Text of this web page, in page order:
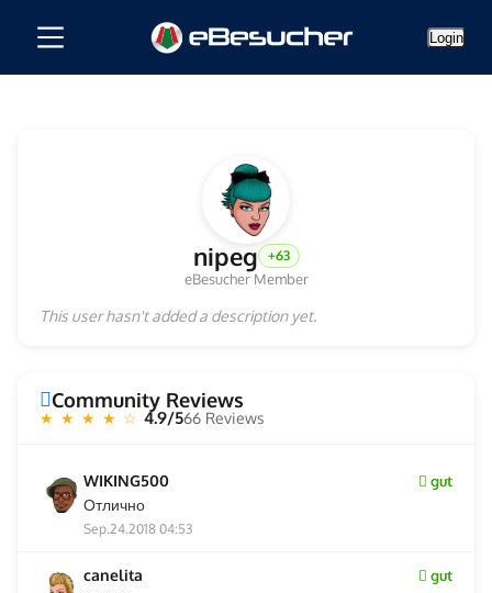
Login
nipeg +63
eBesucher Member
This user hasn't added a description yet.
Community Reviews
★ ★ ★ ★ ☆ 4.9/566 Reviews
WIKING500 gut
Отлично
Sep.24.2018 04:53
canelita gut